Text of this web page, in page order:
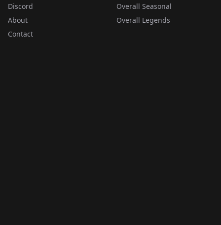
Discord
About
Contact
Overall Seasonal
Overall Legends